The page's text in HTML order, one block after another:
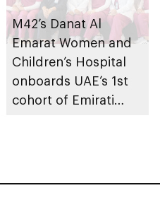
M42’s Danat Al
Emarat Women and
Children’s Hospital
onboards UAE’s 1st
cohort of Emirati